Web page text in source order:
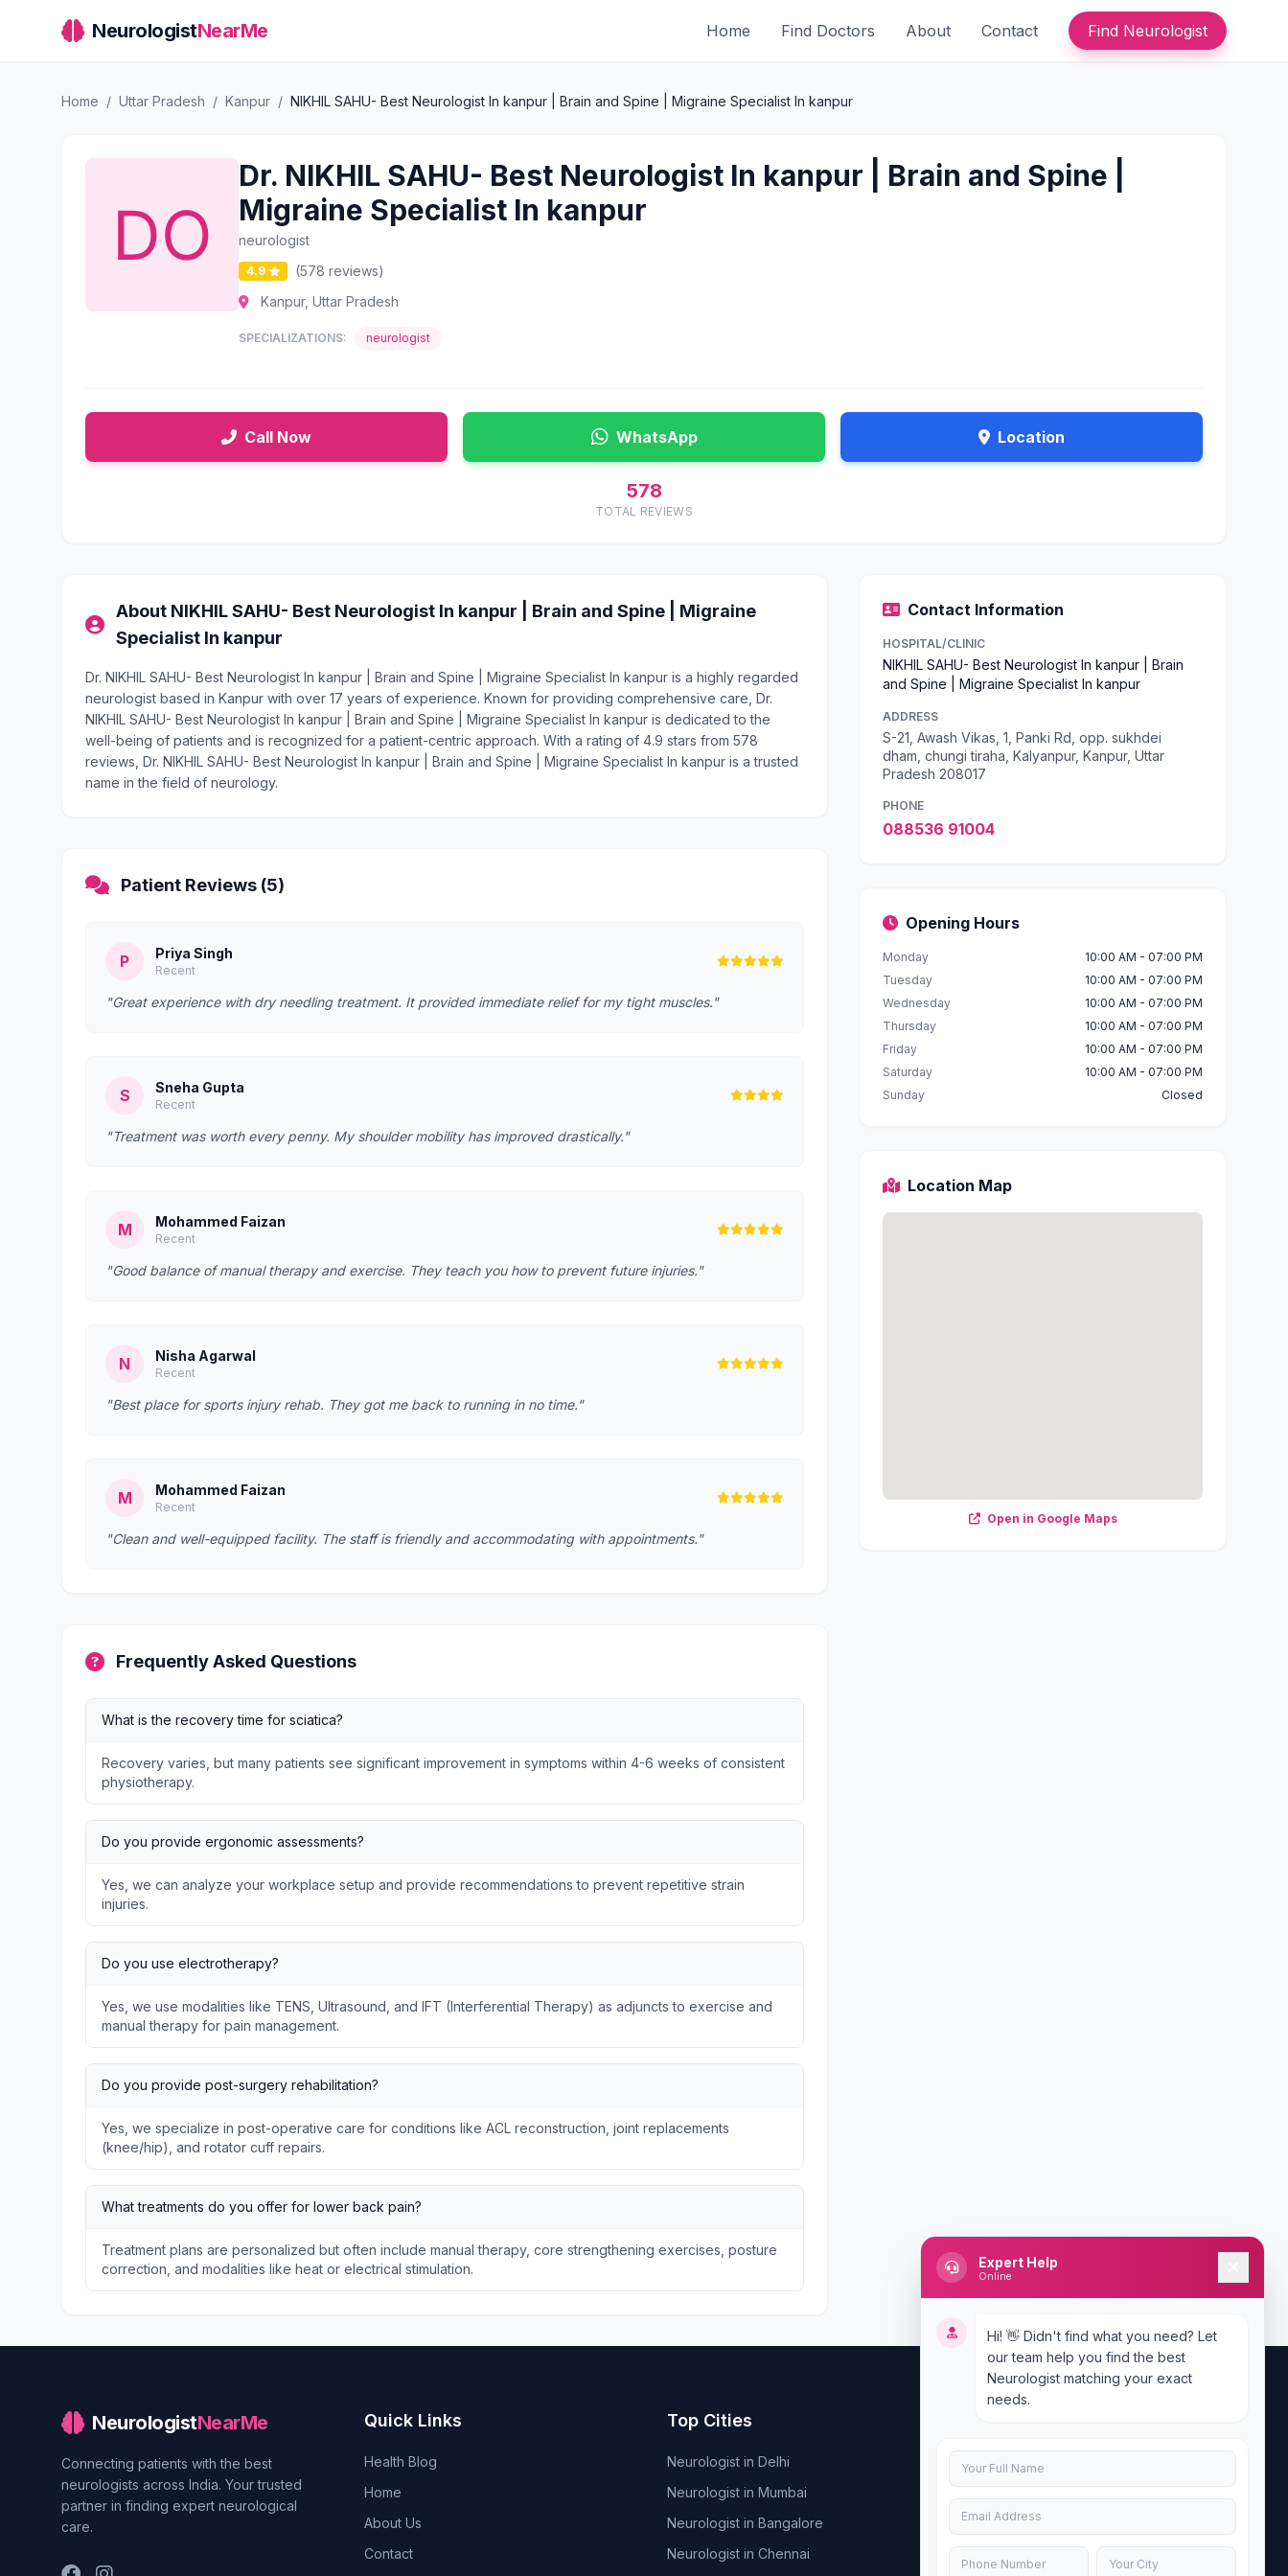
NeurologistNearMe Home Find Doctors About Contact Find Neurologist
Home / Uttar Pradesh / Kanpur / NIKHIL SAHU- Best Neurologist In kanpur | Brain and Spine | Migraine Specialist In kanpur
Dr. NIKHIL SAHU- Best Neurologist In kanpur | Brain and Spine |
Migraine Specialist In kanpur
neurologist
4.9
(578 reviews)
Kanpur, Uttar Pradesh
SPECIALIZATIONS: neurologist
Call Now WhatsApp Location
578
TOTAL REVIEWS
About NIKHIL SAHU- Best Neurologist In kanpur | Brain and Spine | Migraine
Specialist In kanpur
Dr. NIKHIL SAHU- Best Neurologist In kanpur | Brain and Spine | Migraine Specialist In kanpur is a highly regarded
neurologist based in Kanpur with over 17 years of experience. Known for providing comprehensive care, Dr.
NIKHIL SAHU- Best Neurologist In kanpur | Brain and Spine | Migraine Specialist In kanpur is dedicated to the
well-being of patients and is recognized for a patient-centric approach. With a rating of 4.9 stars from 578
reviews, Dr. NIKHIL SAHU- Best Neurologist In kanpur | Brain and Spine | Migraine Specialist In kanpur is a trusted
name in the field of neurology.
Patient Reviews (5)
P Priya Singh
Recent
"Great experience with dry needling treatment. It provided immediate relief for my tight muscles."
S Sneha Gupta
Recent
"Treatment was worth every penny. My shoulder mobility has improved drastically."
M Mohammed Faizan
Recent
"Good balance of manual therapy and exercise. They teach you how to prevent future injuries."
N Nisha Agarwal
Recent
"Best place for sports injury rehab. They got me back to running in no time."
M Mohammed Faizan
Recent
"Clean and well-equipped facility. The staff is friendly and accommodating with appointments."
Frequently Asked Questions
What is the recovery time for sciatica?
Recovery varies, but many patients see significant improvement in symptoms within 4-6 weeks of consistent
physiotherapy.
Do you provide ergonomic assessments?
Yes, we can analyze your workplace setup and provide recommendations to prevent repetitive strain
injuries.
Do you use electrotherapy?
Yes, we use modalities like TENS, Ultrasound, and IFT (Interferential Therapy) as adjuncts to exercise and
manual therapy for pain management.
Do you provide post-surgery rehabilitation?
Yes, we specialize in post-operative care for conditions like ACL reconstruction, joint replacements
(knee/hip), and rotator cuff repairs.
What treatments do you offer for lower back pain?
Treatment plans are personalized but often include manual therapy, core strengthening exercises, posture
correction, and modalities like heat or electrical stimulation.
Contact Information
HOSPITAL/CLINIC
NIKHIL SAHU- Best Neurologist In kanpur | Brain
and Spine | Migraine Specialist In kanpur
ADDRESS
S-21, Awash Vikas, 1, Panki Rd, opp. sukhdei
dham, chungi tiraha, Kalyanpur, Kanpur, Uttar
Pradesh 208017
PHONE
088536 91004
Opening Hours
Monday
10:00 AM - 07:00 PM
Tuesday
10:00 AM - 07:00 PM
Wednesday
10:00 AM - 07:00 PM
Thursday
10:00 AM - 07:00 PM
Friday
10:00 AM - 07:00 PM
Saturday
10:00 AM - 07:00 PM
Sunday
Closed
Location Map
Open in Google Maps
NeurologistNearMe
Connecting patients with the best
neurologists across India. Your trusted
partner in finding expert neurological
care.
Quick Links
Health Blog
Home
About Us
Contact
Top Cities
Neurologist in Delhi
Neurologist in Mumbai
Neurologist in Bangalore
Neurologist in Chennai
Uttar Pradesh 201301
Expert Help
Online
Hi! 👋 Didn't find what you need? Let
our team help you find the best
Neurologist matching your exact
needs.